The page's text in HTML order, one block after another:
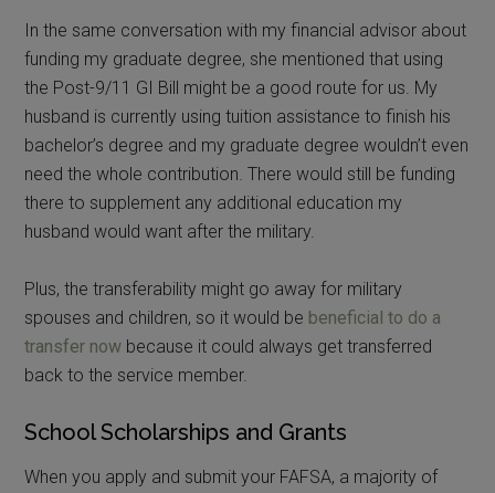
In the same conversation with my financial advisor about
funding my graduate degree, she mentioned that using
the Post-9/11 GI Bill might be a good route for us. My
husband is currently using tuition assistance to finish his
bachelor’s degree and my graduate degree wouldn’t even
need the whole contribution. There would still be funding
there to supplement any additional education my
husband would want after the military.
Plus, the transferability might go away for military
spouses and children, so it would be beneficial to do a
transfer now because it could always get transferred
back to the service member.
School Scholarships and Grants
When you apply and submit your FAFSA, a majority of